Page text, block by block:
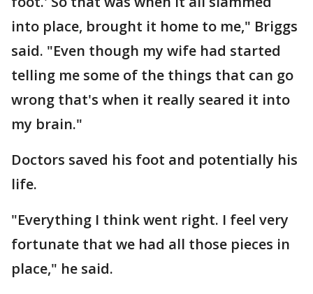
into place, brought it home to me," Briggs
said. "Even though my wife had started
telling me some of the things that can go
wrong that's when it really seared it into
my brain."
Doctors saved his foot and potentially his
life.
"Everything I think went right. I feel very
fortunate that we had all those pieces in
place," he said.